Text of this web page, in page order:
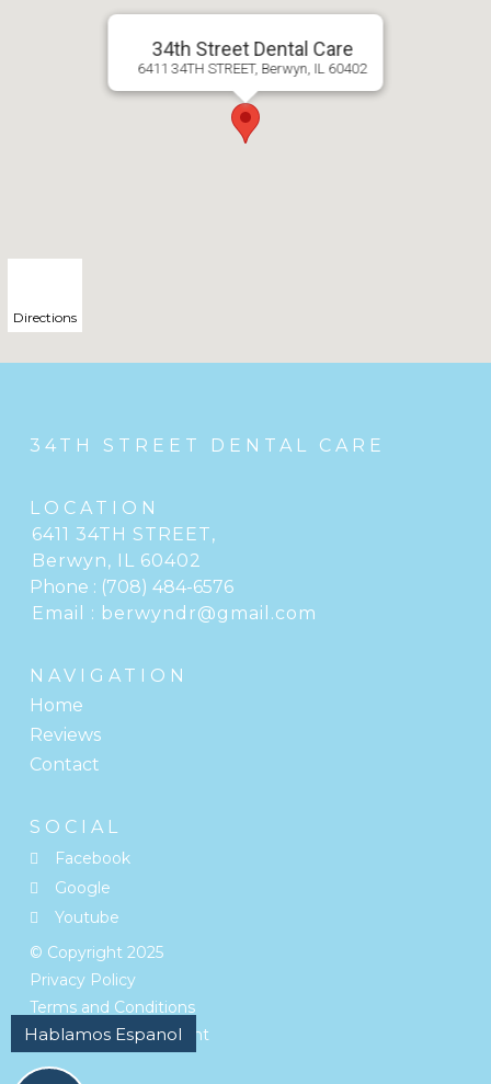
34th Street Dental Care
6411 34TH STREET, Berwyn, IL 60402
Directions
34TH STREET DENTAL CARE
LOCATION
6411 34TH STREET,
Berwyn, IL
Phone : (708) 484-6576
Email : berwyndr@gmail.com
NAVIGATION
Home
Reviews
Contact
SOCIAL
Facebook
Google
Youtube
© Copyright 2025
Privacy Policy
Terms and Conditions
Accessibility Statement